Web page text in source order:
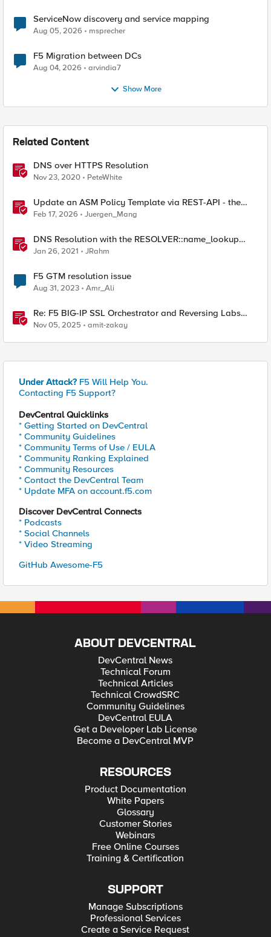
ServiceNow discovery and service mapping
Aug 05, 2026 msprecher
F5 Migration between DCs
Aug 04, 2026 arvindia7
Show More
Related Content
DNS over HTTPS Resolution
Nov 23, 2020 PeteWhite
Update an ASM Policy Template via REST-API - the
reverse engineering way
Feb 17, 2026 Juergen_Mang
DNS Resolution with the RESOLVER::name_lookup
Command
Jan 26, 2021 JRahm
F5 GTM resolution issue
Aug 31, 2023 Amr_Ali
Re: F5 BIG-IP SSL Orchestrator and Reversing Labs
Integration Guide
Nov 05, 2025 amit-zakay
Under Attack? F5 Will Help You.
Contacting F5 Support?
DevCentral Quicklinks
* Getting Started on DevCentral
* Community Guidelines
* Community Terms of Use / EULA
* Community Ranking Explained
* Community Resources
* Contact the DevCentral Team
* Update MFA on account.f5.com
Discover DevCentral Connects
* Podcasts
* Social Channels
* Video Streaming
GitHub Awesome-F5
ABOUT DEVCENTRAL
DevCentral News
Technical Forum
Technical Articles
Technical CrowdSRC
Community Guidelines
DevCentral EULA
Get a Developer Lab License
Become a DevCentral MVP
RESOURCES
Product Documentation
White Papers
Glossary
Customer Stories
Webinars
Free Online Courses
Training & Certification
SUPPORT
Manage Subscriptions
Professional Services
Create a Service Request